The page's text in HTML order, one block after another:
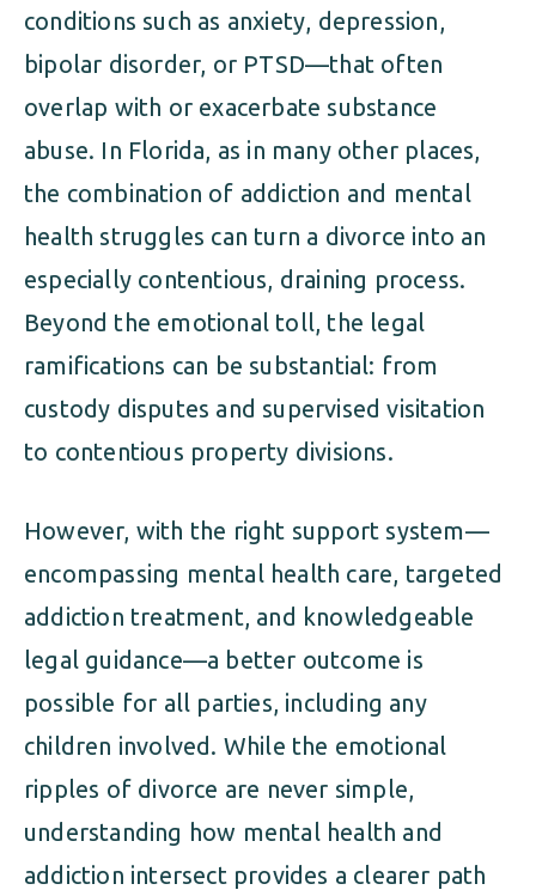
conditions such as anxiety, depression,
bipolar disorder, or PTSD—that often
overlap with or exacerbate substance
abuse. In Florida, as in many other places,
the combination of addiction and mental
health struggles can turn a divorce into an
especially contentious, draining process.
Beyond the emotional toll, the legal
ramifications can be substantial: from
custody disputes and supervised visitation
to contentious property divisions.
However, with the right support system—
encompassing mental health care, targeted
addiction treatment, and knowledgeable
legal guidance—a better outcome is
possible for all parties, including any
children involved. While the emotional
ripples of divorce are never simple,
understanding how mental health and
addiction intersect provides a clearer path